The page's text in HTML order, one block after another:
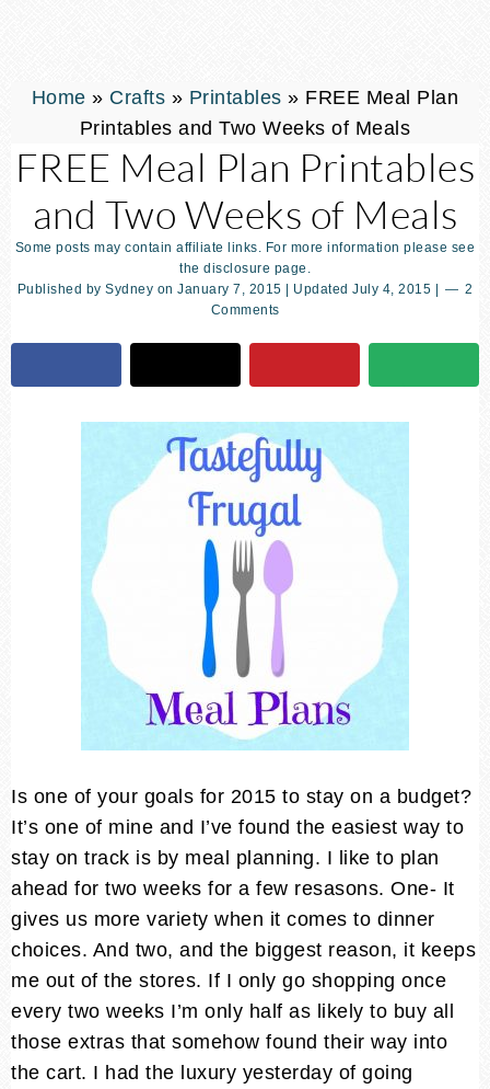
Home » Crafts » Printables » FREE Meal Plan
Printables and Two Weeks of Meals
FREE Meal Plan Printables
and Two Weeks of Meals
Some posts may contain affiliate links. For more information please see
the disclosure page.
Published by Sydney on January 7, 2015 | Updated July 4, 2015
2
Comments
Is one of your goals for 2015 to stay on a budget?
It’s one of mine and I’ve found the easiest way to
stay on track is by meal planning. I like to plan
ahead for two weeks for a few resasons. One- It
gives us more variety when it comes to dinner
choices. And two, and the biggest reason, it keeps
me out of the stores. If I only go shopping once
every two weeks I’m only half as likely to buy all
those extras that somehow found their way into
the cart. I had the luxury yesterday of going